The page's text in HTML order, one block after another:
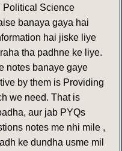
Political Science
banaya gaya hai
hai jiske liye
tha padhne ke liye.
notes banaye gaye
by them is Providing
we need. That is
aur jab PYQs
notes me nhi mile ,
ke dundha usme mil